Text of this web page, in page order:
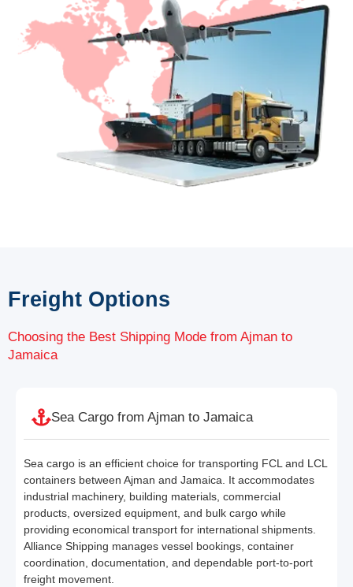
Freight Options
Choosing the Best Shipping Mode from Ajman to
Jamaica
Sea Cargo from Ajman to Jamaica
Sea cargo is an efficient choice for transporting FCL and LCL
containers between Ajman and Jamaica. It accommodates
industrial machinery, building materials, commercial
products, oversized equipment, and bulk cargo while
providing economical transport for international shipments.
Alliance Shipping manages vessel bookings, container
coordination, documentation, and dependable port-to-port
freight movement.